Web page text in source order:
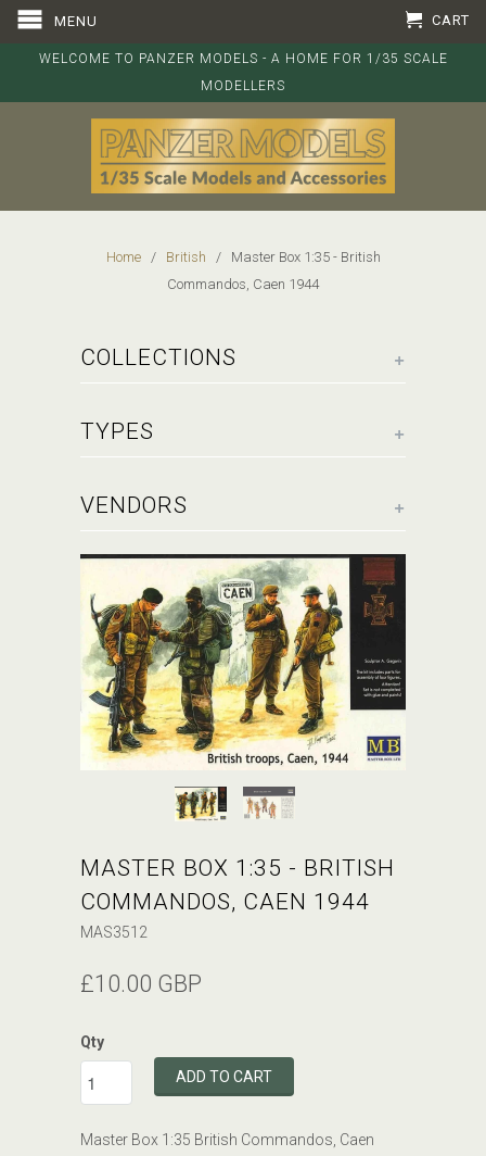
MENU CART
WELCOME TO PANZER MODELS - A HOME FOR 1/35 SCALE
MODELLERS
Home/ British
/ Master Box 1:35 - British
Commandos, Caen 1944
+
COLLECTIONS
+
TYPES
+
VENDORS
MASTER BOX 1:35 - BRITISH
COMMANDOS, CAEN 1944
MAS3512
£10.00 GBP
Qty
ADD TO CART
Master Box 1:35 British Commandos , Caen